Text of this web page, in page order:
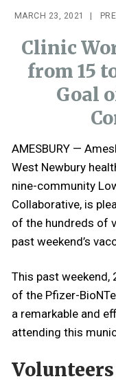
MARCH 23, 2021
Clinic
from 15
Goal
AMESBURY —
West Newbury
nine-community
Collaborative, is
of the hundreds of
past weekend’s
This past weekend,
of the Pfizer-
a remarkable and
attending this